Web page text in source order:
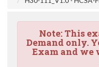
Note:This
Demand only.
Exam and